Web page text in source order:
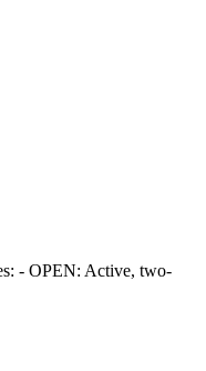
- OPEN: Active, two-